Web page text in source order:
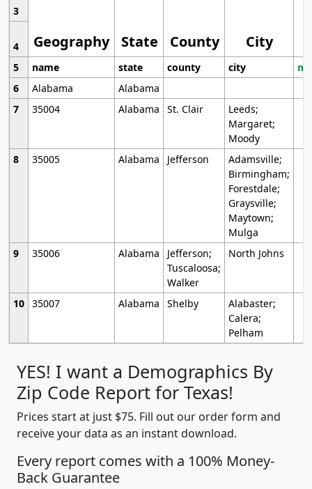
Geography State County City
3
4
5
name state county city
6
Alabama
Alabama
7
35004 Alabama St. Clair
Leeds;
Margaret;
Moody
8
35005 Alabama Jefferson
Adamsville;
Birmingham;
Forestdale;
Graysville;
Maytown;
Mulga
9
35006 Alabama
Jefferson;
Tuscaloosa;
Walker
North Johns
10 35007 Alabama Shelby
Alabaster;
Calera;
Pelham
YES! I want a Demographics By
Zip Code Report for Texas!
Prices start at just $75. Fill out our order form and
receive your data as an instant download.
Every report comes with a 100% Money-
Back Guarantee